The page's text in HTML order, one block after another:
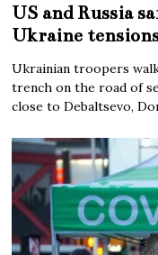
US and Russia
Ukraine
Ukrainian troopers
trench on the road of
close to Debaltsevo,